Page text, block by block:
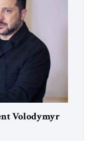
Volodymyr